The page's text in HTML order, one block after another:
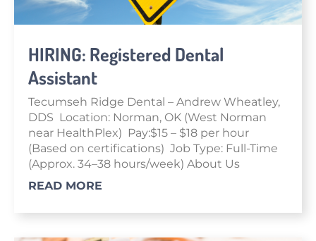
HIRING: Registered Dental
Assistant
Tecumseh Ridge Dental – Andrew Wheatley,
DDS Location: Norman, OK (West Norman
near HealthPlex) Pay:$15 – $18 per hour
(Based on certifications) Job Type: Full-Time
(Approx. 34–38 hours/week) About Us
READ MORE